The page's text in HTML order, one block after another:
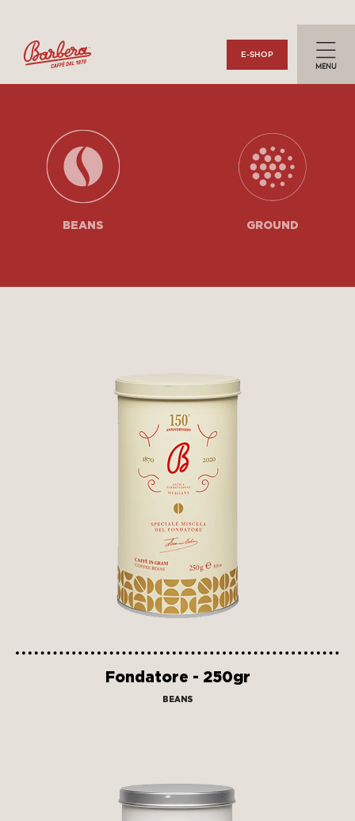
E-SHOP
BEANS GROUND
Fondatore - 250gr
BEANS